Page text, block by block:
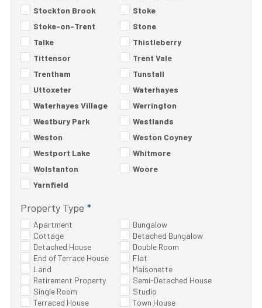
Stockton Brook
Stoke
Stoke-on-Trent
Stone
Talke
Thistleberry
Tittensor
Trent Vale
Trentham
Tunstall
Uttoxeter
Waterhayes
Waterhayes Village
Werrington
Westbury Park
Westlands
Weston
Weston Coyney
Westport Lake
Whitmore
Wolstanton
Woore
Yarnfield
Property Type *
Apartment
Bungalow
Cottage
Detached Bungalow
Detached House
Double Room
End of Terrace House
Flat
Land
Maisonette
Retirement Property
Semi-Detached House
Single Room
Studio
Terraced House
Town House